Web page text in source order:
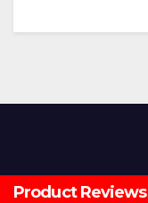
Product Reviews